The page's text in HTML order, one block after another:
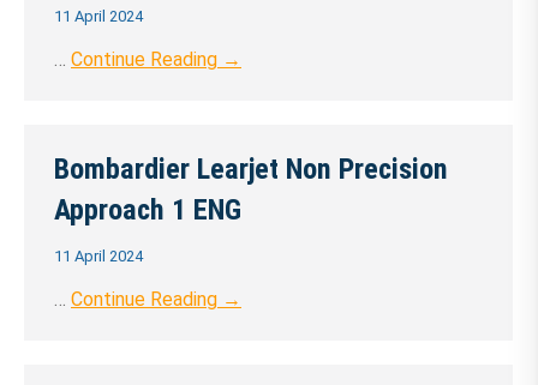
11 April 2024
… Continue Reading →
Bombardier Learjet Non Precision
Approach 1 ENG
11 April 2024
… Continue Reading →